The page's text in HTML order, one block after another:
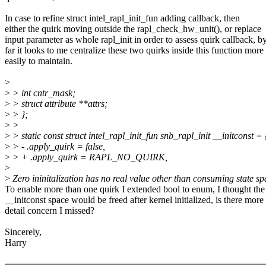
In case to refine struct intel_rapl_init_fun adding callback, then
either the quirk moving outside the rapl_check_hw_unit(), or replace
input parameter as whole rapl_init in order to assess quirk callback,
far it looks to me centralize these two quirks inside this function more
easily to maintain.
>
> > int cntr_mask;
> > struct attribute **attrs;
> > };
> >
> > static const struct intel_rapl_init_fun snb_rapl_init __initconst =
> > - .apply_quirk = false,
> > + .apply_quirk = RAPL_NO_QUIRK,
>
> Zero ininitalization has no real value other than consuming state
To enable more than one quirk I extended bool to enum, I thought the
__initconst space would be freed after kernel initialized, is there more
detail concern I missed?
Sincerely,
Harry